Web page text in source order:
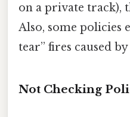
on a private track),
Also, some policies
tear” fires caused
Not Checking